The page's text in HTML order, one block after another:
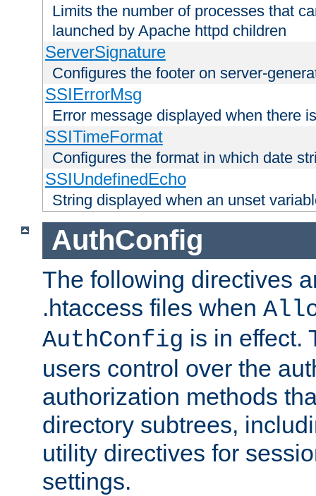
Limits the number of processes that
launched by Apache httpd children
ServerSignature
Configures the footer on server-
SSIErrorMsg
Error message displayed when there
SSITimeFormat
Configures the format in which date
SSIUndefinedEcho
String displayed when an unset
AuthConfig
The following directives
.htaccess files when
AuthConfig is in effect.
users control over the
authorization methods
directory subtrees,
utility directives for
settings.